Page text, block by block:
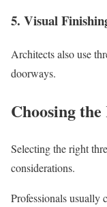
5. Visual
Architects also use
doorways.
Choosing
Selecting the right
considerations.
Professionals usually